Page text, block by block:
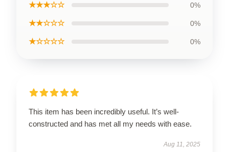
★★★☆☆ 0%
★★☆☆☆ 0%
★☆☆☆☆ 0%
This item has been incredibly useful. It’s well-
constructed and has met all my needs with ease.
Aug 11, 2025